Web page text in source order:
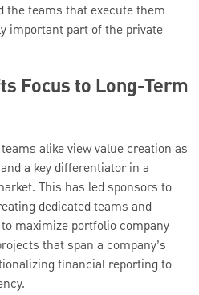
the teams that execute them
important part of the private
Focus to Long-Term
alike view value creation as
a key differentiator in a
This has led sponsors to
dedicated teams and
maximize portfolio company
that span a company’s
financial reporting to